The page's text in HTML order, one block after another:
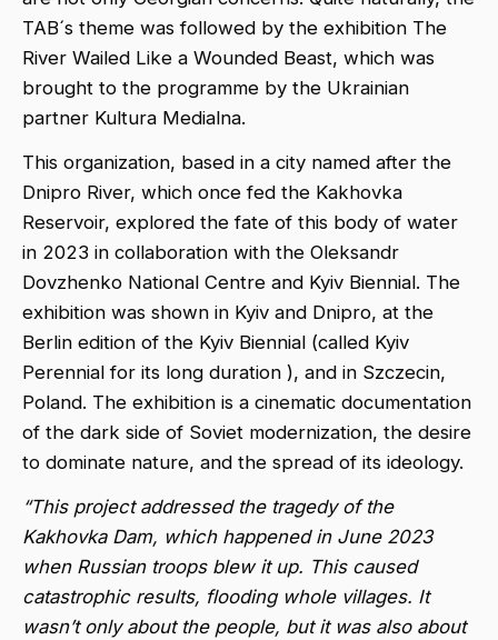
TAB´s theme was followed by the exhibition The
River Wailed Like a Wounded Beast, which was
brought to the programme by the Ukrainian
partner Kultura Medialna.
This organization, based in a city named after the
Dnipro River, which once fed the Kakhovka
Reservoir, explored the fate of this body of water
in 2023 in collaboration with the Oleksandr
Dovzhenko National Centre and Kyiv Biennial. The
exhibition was shown in Kyiv and Dnipro, at the
Berlin edition of the Kyiv Biennial (called Kyiv
Perennial for its long duration ), and in Szczecin,
Poland. The exhibition is a cinematic documentation
of the dark side of Soviet modernization, the desire
to dominate nature, and the spread of its ideology.
“This project addressed the tragedy of the
Kakhovka Dam, which happened in June 2023
when Russian troops blew it up. This caused
catastrophic results, flooding whole villages. It
wasn’t only about the people, but it was also about